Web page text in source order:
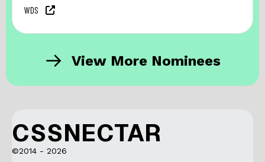
WDS
View More Nominees
CSSNECTAR
©2014 - 2026